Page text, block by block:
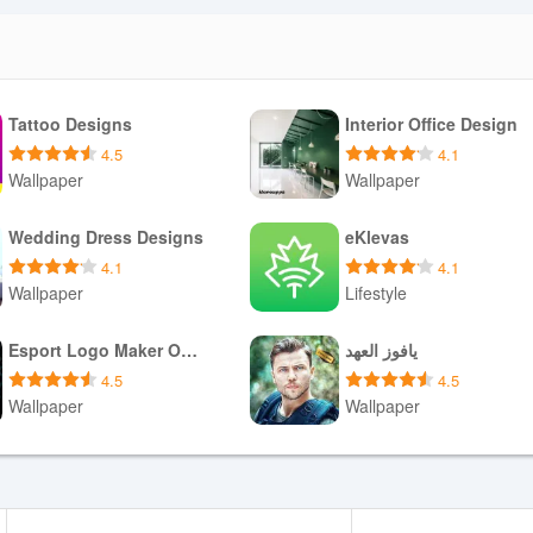
be synchronized. DOUKIスマート requests only the permissions
network resources, and it provides administrative controls so
client information is handled according to the salon's existing
benefit from fewer manual entries and faster schedule
synchronization tasks to DOUKIスマート, staff can reduce
on delivering services.
Tattoo Designs
4.5
Wallpaper
Download APK
Interior Office Design
4.1
Wallpaper
Download APK
Wedding Dress Designs
4.1
Wallpaper
Download APK
eKlevas
4.1
Lifestyle
Download APK
Esport Logo Maker Offline
4.5
Wallpaper
Download APK
يافوز العهد
4.5
Wallpaper
Download APK